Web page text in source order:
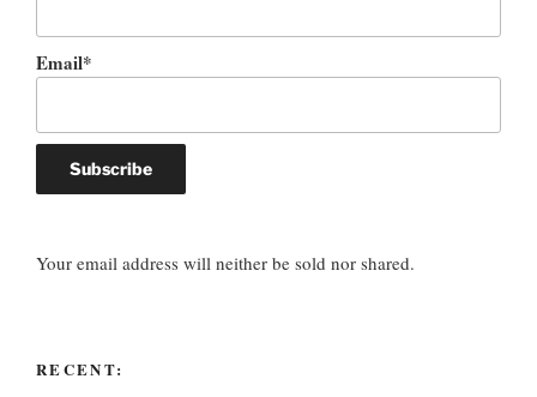
Email*
Your email address will neither be sold nor shared.
RECENT: